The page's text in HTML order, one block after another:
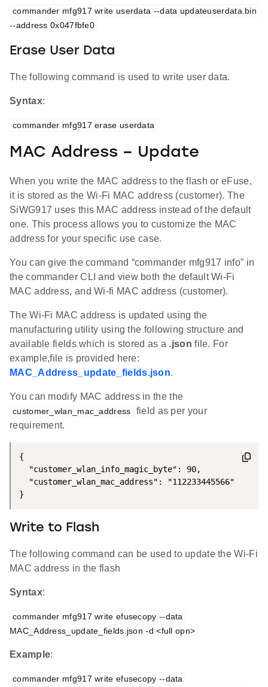
commander mfg917 write userdata --data updateuserdata.bin
--address 0x047fbfe0
Erase User Data
The following command is used to write user data.
Syntax:
commander mfg917 erase userdata
MAC Address – Update
When you write the MAC address to the flash or eFuse,
it is stored as the Wi-Fi MAC address (customer). The
SiWG917 uses this MAC address instead of the default
one. This process allows you to customize the MAC
address for your specific use case.
You can give the command “commander mfg917 info” in
the commander CLI and view both the default Wi-Fi
MAC address, and Wi-fi MAC address (customer).
The Wi-Fi MAC address is updated using the
manufacturing utility using the following structure and
available fields which is stored as a .json file. For
example,file is provided here:
MAC_Address_update_fields.json.
You can modify MAC address in the the
customer_wlan_mac_address
field as per your
requirement.
{
  "customer_wlan_info_magic_byte": 90,
  "customer_wlan_mac_address": "112233445566"
}
Write to Flash
The following command can be used to update the Wi-Fi
MAC address in the flash
Syntax:
commander mfg917 write efusecopy --data
MAC_Address_update_fields.json -d <full opn>
Example:
commander mfg917 write efusecopy --data